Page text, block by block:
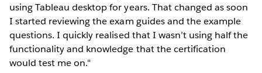
using Tableau desktop for years. That changed as soon
I started reviewing the exam guides and the example
questions. I quickly realised that I wasn’t using half the
functionality and knowledge that the certification
would test me on."